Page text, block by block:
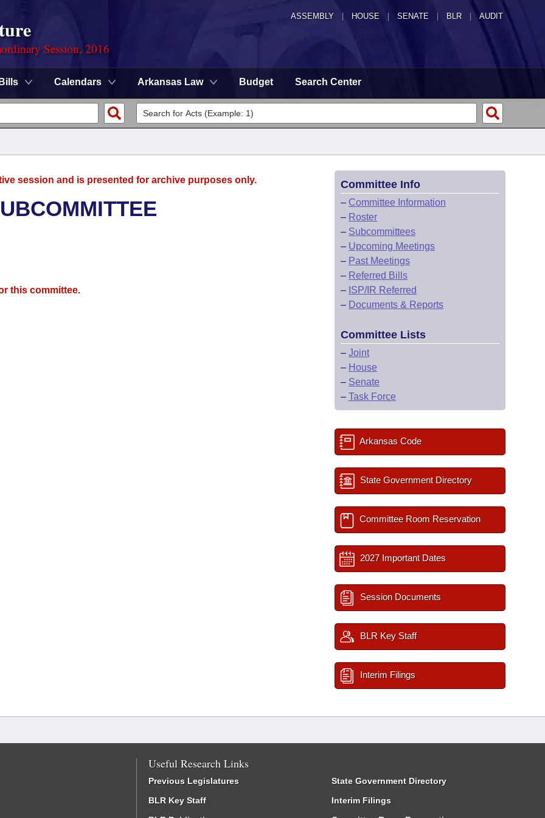
ASSEMBLY HOUSE SENATE | BLR | AUDIT
Session, 2016
Bills Calendars Arkansas Law Budget Search Center
session and is presented for archive purposes only.
this committee.
Committee Info
– Committee Information
– Roster
– Subcommittees
– Upcoming Meetings
– Past Meetings
– Referred Bills
– ISP/IR Referred
– Documents & Reports
Committee Lists
– Joint
– House
– Senate
– Task Force
Arkansas Code
State Government Directory
Committee Room Reservation
2027 Important Dates
Session Documents
BLR Key Staff
Interim Filings
Useful Research Links
Previous Legislatures
BLR Key Staff
State Government Directory
Interim Filings